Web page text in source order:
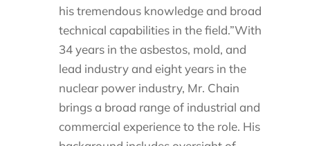
his tremendous knowledge and broad
technical capabilities in the field.”With
34 years in the asbestos, mold, and
lead industry and eight years in the
nuclear power industry, Mr. Chain
brings a broad range of industrial and
commercial experience to the role. His